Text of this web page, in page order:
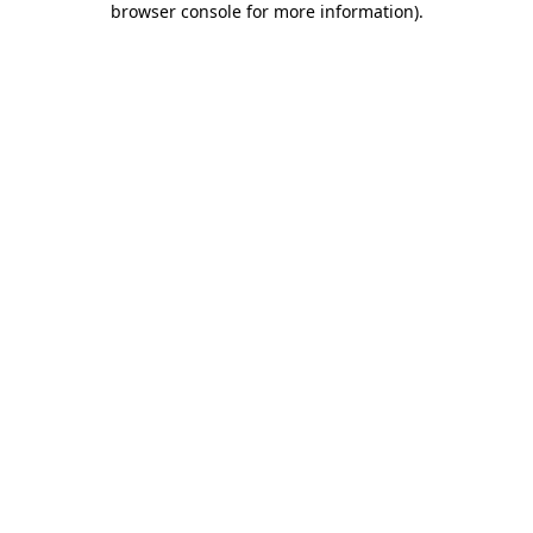
browser console for more information).